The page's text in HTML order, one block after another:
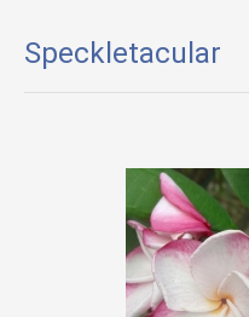
Speckletacular